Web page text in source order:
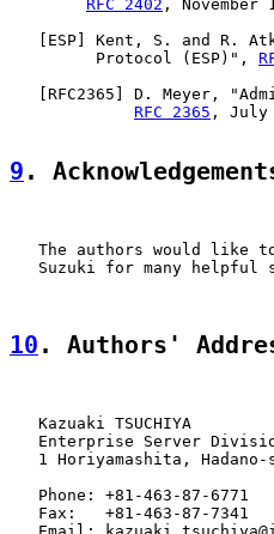
RFC 2402 , November
   [
ESP] Kent, S. and R.
         Protocol (ESP)",
   [
RFC2365 ] D. Meyer,
RFC 2365 , July
9 .
The authors would like
Suzuki for many helpful
10 . Authors'
   Kazuaki TSUCHIYA
Enterprise Server
1 Horiyamashita,
   Phone: +81-463-87-6771
   Fax:   +81-463-87-7341